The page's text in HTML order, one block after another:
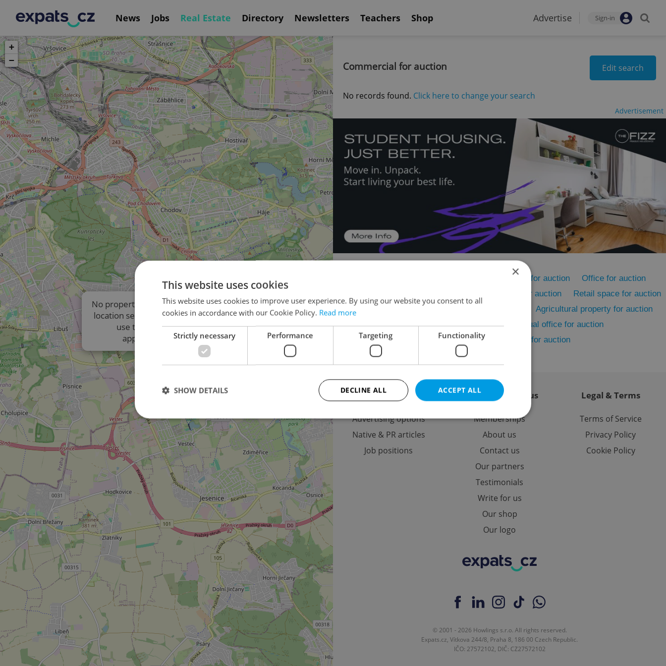
News Jobs Real Estate Directory Newsletters Teachers Shop Advertise Sign-in
No properties are displayed due to the
location settings of the listings. Please
use the results list to view
approximate locations.
+
−
Commercial for auction Edit search
No records found. Click here to change your search
Advertisement
Rental apartments for auction
Office for auction
Accommodation for auction
Retail space for auction
Warehouse for auction
Agricultural property for auction
Pruduction facility for auction
Virtual office for auction
Other commercial property for auction
Advertising
Advertising options
Native & PR articles
Job positions
Contact / About us
Memberships
About us
Contact us
Our partners
Testimonials
Write for us
Our shop
Our logo
Legal & Terms
Terms of Service
Privacy Policy
Cookie Policy
© 2001 - 2026 Howlings s.r.o. All rights reserved.
Expats.cz, Vítkova 244/8, Praha 8, 186 00 Czech Republic.
IČO: 27572102, DIČ: CZ27572102
×
This website uses cookies
This website uses cookies to improve user experience. By using our website you consent to all
cookies in accordance with our Cookie Policy. Read more
Strictly necessary Performance Targeting Functionality
ACCEPT ALL
DECLINE ALL
SHOW DETAILS
Strictly necessary Performance Targeting Functionality
Strictly necessary cookies allow core website functionality such as user login and account management. The website cannot be
used properly without strictly necessary cookies.
Name
Provider
Domain
missing_agency_profile_modal_displayed .expats.cz
users and to ensure a notice is not repeatedly
.expats.cz
on polls. This is necessary to ensure the correct
functionality of polls and to ensure best practices
add_logo_profile_modal_displayed
.expats.cz
provide full visibility and branding presence and
to ensure a notice is not repeatedly triggered on
^qs_[0-9]+$
.expats.cz
This cookie is used to keep record of user
the correct functionality of quizzes and to ensure
^eps_[0-9]+$
.expats.cz
Google Privacy Policy